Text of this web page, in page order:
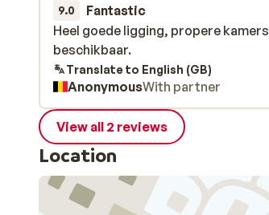
9.0 Fantastic
Heel goede ligging, propere
beschikbaar.
Heel goede ligging, propere
beschikbaar.
Translate to English (GB)
AnonymousWith partner
View all 2 reviews
Location